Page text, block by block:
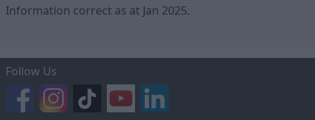
Information correct as at Jan 2025.
Follow Us